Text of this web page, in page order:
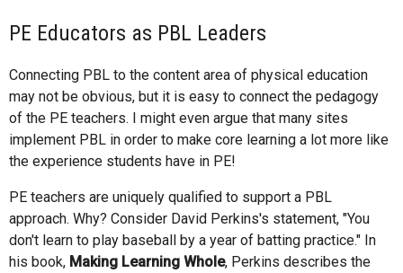
PE Educators as PBL Leaders
Connecting PBL to the content area of physical education
may not be obvious, but it is easy to connect the pedagogy
of the PE teachers. I might even argue that many sites
implement PBL in order to make core learning a lot more like
the experience students have in PE!
PE teachers are uniquely qualified to support a PBL
approach. Why? Consider David Perkins's statement, "You
don't learn to play baseball by a year of batting practice." In
his book, Making Learning Whole, Perkins describes the